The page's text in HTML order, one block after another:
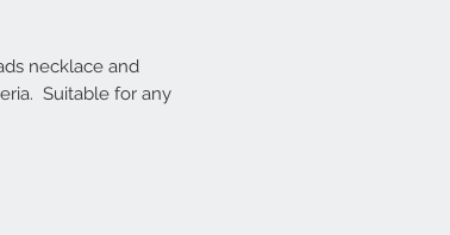
necklace and
Suitable for any